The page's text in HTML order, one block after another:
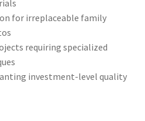
for irreplaceable family
requiring specialized
investment-level quality